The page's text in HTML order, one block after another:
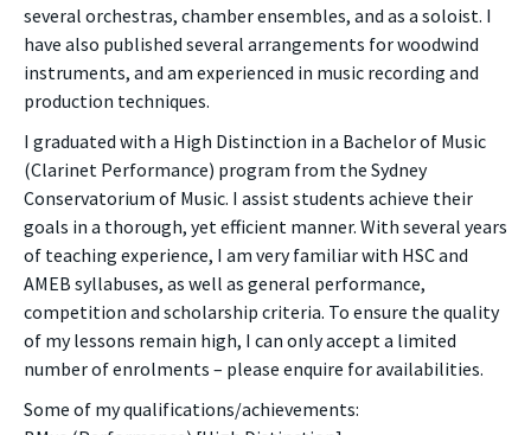
several orchestras, chamber ensembles, and as a soloist. I
have also published several arrangements for woodwind
instruments, and am experienced in music recording and
production techniques.
I graduated with a High Distinction in a Bachelor of Music
(Clarinet Performance) program from the Sydney
Conservatorium of Music. I assist students achieve their
goals in a thorough, yet efficient manner. With several years
of teaching experience, I am very familiar with HSC and
AMEB syllabuses, as well as general performance,
competition and scholarship criteria. To ensure the quality
of my lessons remain high, I can only accept a limited
number of enrolments – please enquire for availabilities.
Some of my qualifications/achievements: